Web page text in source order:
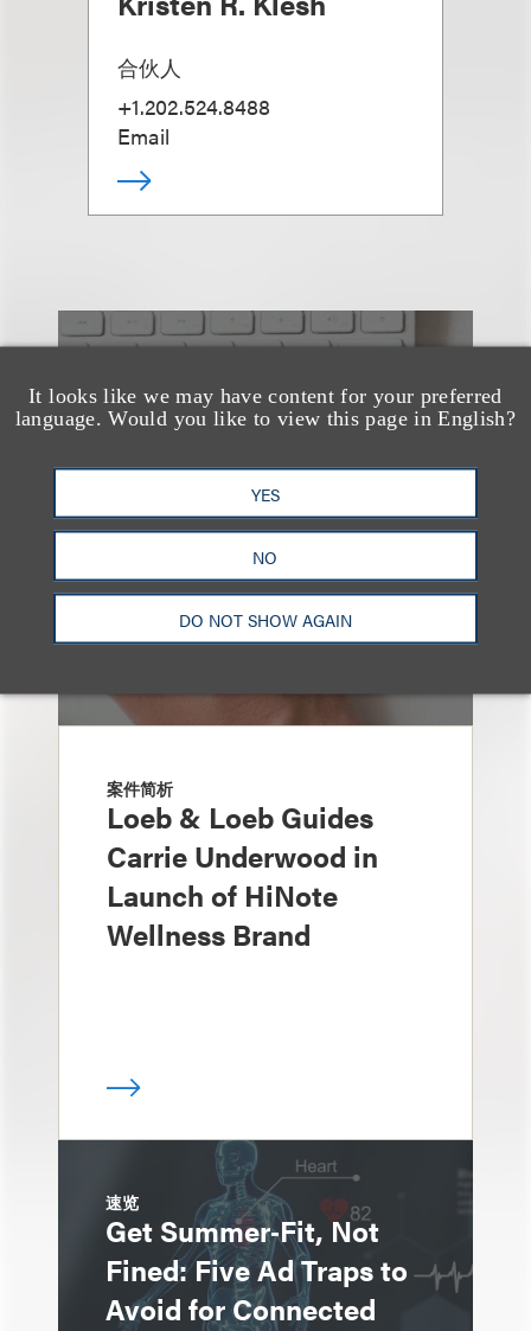
It looks like we may have content for your preferred
language. Would you like to view this page in English?
YES
NO
DO NOT SHOW AGAIN
合伙人
+1.202.524.8488
Email
也看看这里
案件简析
Loeb & Loeb Guides
Carrie Underwood in
Launch of HiNote
Wellness Brand
速览
Get Summer‑Fit, Not
Fined: Five Ad Traps to
Avoid for Connected